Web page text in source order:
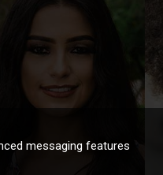
messaging features